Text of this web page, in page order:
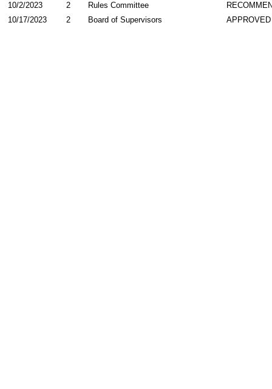
Rules Committee
10/2/2023
2
APPROVED
Board of Supervisors
10/17/2023 2